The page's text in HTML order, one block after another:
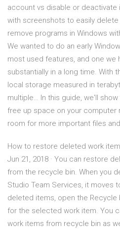
account vs disable or deactivate
with screenshots to easily delete
remove programs in Windows
We wanted to do an early
most used features, and one we
substantially in a long time. With
local storage measured in
multiple… In this guide, we'll
free up space on your computer
room for more important files
How to restore deleted work
Jun 21, 2018 · You can restore
from the recycle bin. When you
Studio Team Services, it moves
deleted items, open the
for the selected work item. You
work items from recycle bin as